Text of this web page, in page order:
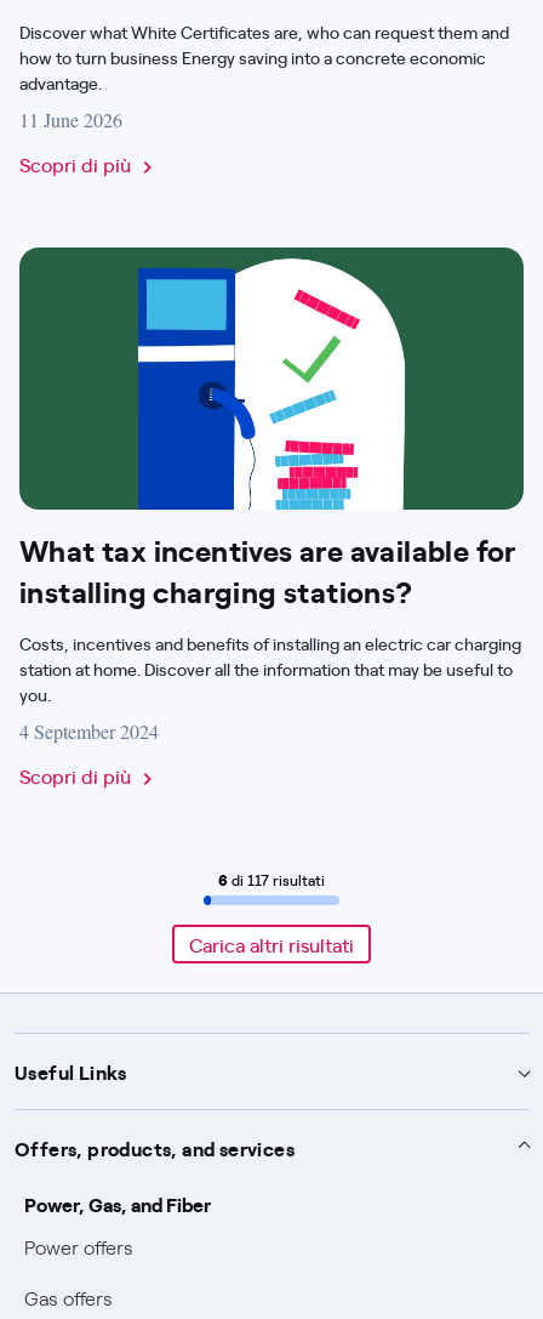
Discover what White Certificates are, who can request them and
how to turn business Energy saving into a concrete economic
advantage.
11 June 2026
Scopri di più
What tax incentives are available for
installing charging stations?
Costs, incentives and benefits of installing an electric car charging
station at home. Discover all the information that may be useful to
you.
4 September 2024
Scopri di più
6 di 117 risultati
Carica altri risultati
Useful Links
Support
Notices
Power and Gas supply SOS
Conciliation and dispute resolution
Services
Protection service
Default distribution service
Work with us
Sponsorships
Offers, products, and services
Power, Gas, and Fiber
Power offers
Gas offers